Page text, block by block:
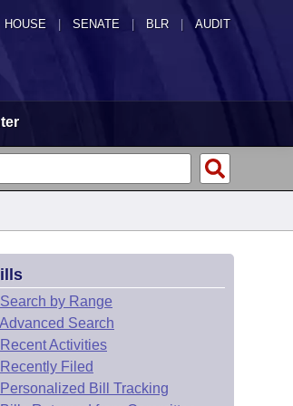
HOUSE SENATE | BLR | AUDIT
Search by Range
Advanced Search
Recent Activities
Recently Filed
Personalized Bill Tracking